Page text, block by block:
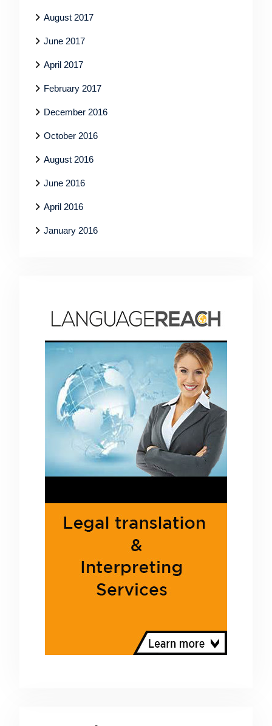
August 2017
June 2017
April 2017
February 2017
December 2016
October 2016
August 2016
June 2016
April 2016
January 2016